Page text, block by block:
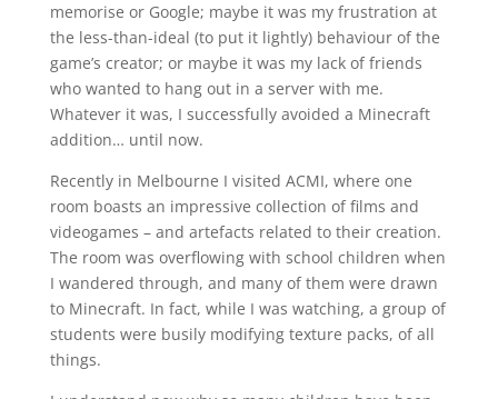
memorise or Google; maybe it was my frustration at
the less-than-ideal (to put it lightly) behaviour of the
game’s creator; or maybe it was my lack of friends
who wanted to hang out in a server with me.
Whatever it was, I successfully avoided a Minecraft
addition… until now.
Recently in Melbourne I visited ACMI, where one
room boasts an impressive collection of films and
videogames – and artefacts related to their creation.
The room was overflowing with school children when
I wandered through, and many of them were drawn
to Minecraft. In fact, while I was watching, a group of
students were busily modifying texture packs, of all
things.